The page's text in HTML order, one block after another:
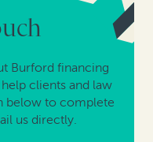
Burford financing
clients and law
below to complete
us directly.